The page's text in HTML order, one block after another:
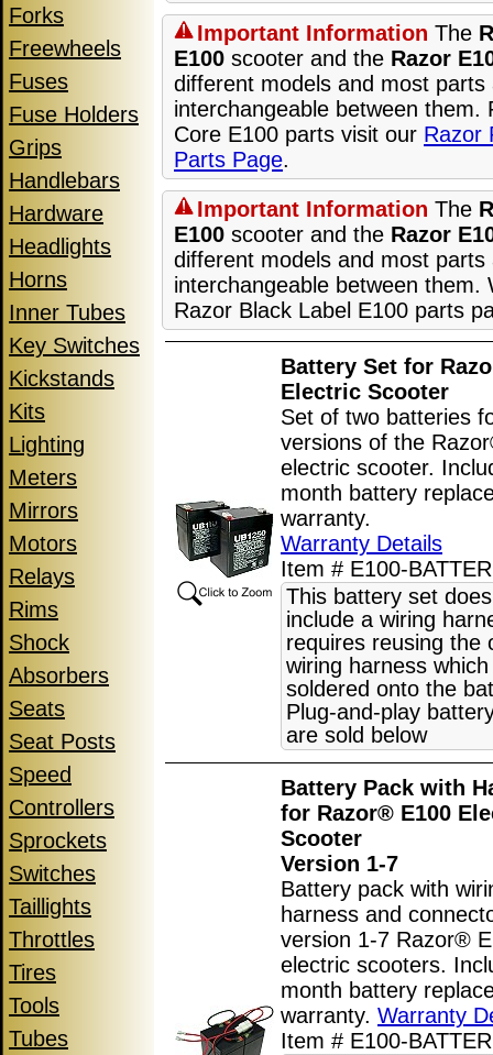
Forks
Freewheels
Fuses
Fuse Holders
Grips
Handlebars
Hardware
Headlights
Horns
Inner Tubes
Key Switches
Kickstands
Kits
Lighting
Meters
Mirrors
Motors
Relays
Rims
Shock
Absorbers
Seats
Seat Posts
Speed
Controllers
Sprockets
Switches
Taillights
Throttles
Tires
Tools
Tubes
Important Information The
E100 scooter and the Razor
different models and most parts
interchangeable between them.
Core E100 parts visit our Razor
Parts Page.
Important Information The
E100 scooter and the Razor
different models and most parts
interchangeable between them.
Razor Black Label E100 parts
Battery Set for
Electric Scooter
Set of two batteries
versions of the
electric scooter.
month battery
warranty.
Warranty Details
Item # E100-
This battery set
include a wiring
requires reusing the
wiring harness
soldered onto the
Plug-and-play
are sold below
Battery Pack with
for Razor® E100
Scooter
Version 1-7
Battery pack with
harness and
version 1-7 Razor®
electric scooters.
month battery
warranty. Warranty
Item # E100-